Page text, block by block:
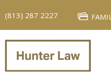
(813) 287 2227